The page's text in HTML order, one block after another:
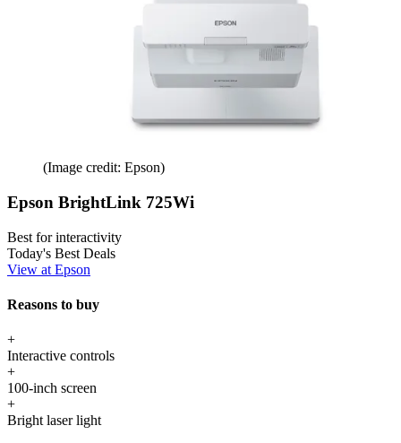
(Image credit: Epson)
Epson BrightLink 725Wi
Best for interactivity
Today's Best Deals
View at Epson
Reasons to buy
+
Interactive controls
+
100-inch screen
+
Bright laser light